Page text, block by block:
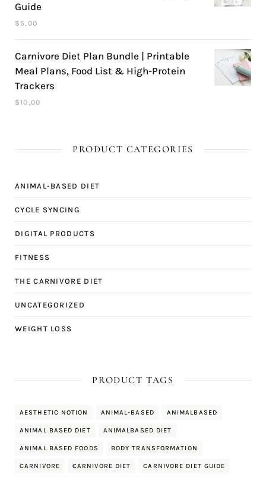
Guide
$ 5,00
Carnivore Diet Plan Bundle | Printable
Meal Plans, Food List & High-Protein
Trackers
$10,00
PRODUCT CATEGORIES
ANIMAL-BASED DIET
CYCLE SYNCING
DIGITAL PRODUCTS
FITNESS
THE CARNIVORE DIET
UNCATEGORIZED
WEIGHT LOSS
PRODUCT TAGS
AESTHETIC NOTION ANIMAL-BASED ANIMALBASED
ANIMAL BASED DIET ANIMALBASED DIET
ANIMAL BASED FOODS BODY TRANSFORMATION
CARNIVORE CARNIVORE DIET CARNIVORE DIET GUIDE